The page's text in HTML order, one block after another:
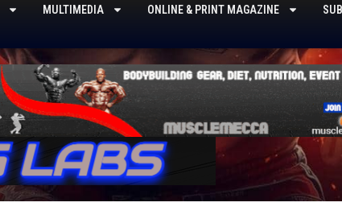
MULTIMEDIA ONLINE & PRINT MAGAZINE